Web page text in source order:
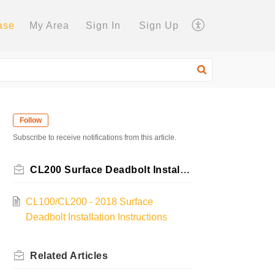
My Area Sign In Sign Up
Follow
Subscribe to receive notifications from this article.
CL200 Surface Deadbolt Installation Instructions
CL100/CL200 - 2018 Surface
Deadbolt Installation Instructions
Related Articles